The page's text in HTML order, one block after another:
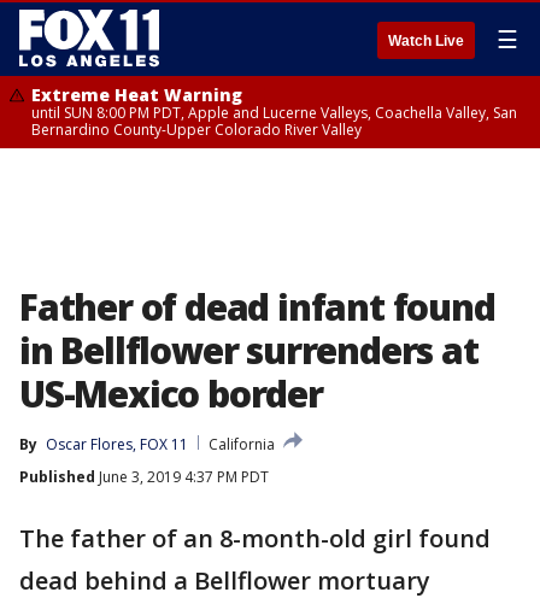
Watch Live ☰
Extreme Heat Warning
until SUN 8:00 PM PDT, Apple and Lucerne Valleys, Coachella Valley, San
Bernardino County-Upper Colorado River Valley
Father of dead infant found
in Bellflower surrenders at
US-Mexico border
By Oscar Flores, FOX 11
California
Published June 3, 2019 4:37 PM PDT
The father of an 8-month-old girl found
dead behind a Bellflower mortuary